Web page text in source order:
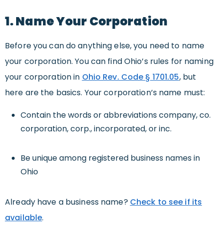
1. Name Your Corporation
Before you can do anything else, you need to name
your corporation. You can find Ohio’s rules for naming
your corporation in Ohio Rev. Code § 1701.05, but
here are the basics. Your corporation’s name must:
Contain the words or abbreviations company, co.
corporation, corp., incorporated, or inc.
Be unique among registered business names in
Ohio
Already have a business name? Check to see if its
available.